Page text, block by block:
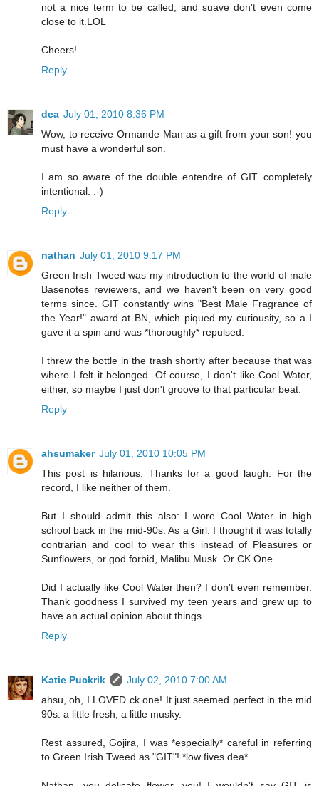
not a nice term to be called, and suave don't even come
close to it.LOL
Cheers!
Reply
dea July 01, 2010 8:36 PM
Wow, to receive Ormande Man as a gift from your son! you
must have a wonderful son.
I am so aware of the double entendre of GIT. completely
intentional. :-)
Reply
nathan July 01, 2010 9:17 PM
Green Irish Tweed was my introduction to the world of male
Basenotes reviewers, and we haven't been on very good
terms since. GIT constantly wins "Best Male Fragrance of
the Year!" award at BN, which piqued my curiousity, so a I
gave it a spin and was *thoroughly* repulsed.
I threw the bottle in the trash shortly after because that was
where I felt it belonged. Of course, I don't like Cool Water,
either, so maybe I just don't groove to that particular beat.
Reply
ahsumaker July 01, 2010 10:05 PM
This post is hilarious. Thanks for a good laugh. For the
record, I like neither of them.
But I should admit this also: I wore Cool Water in high
school back in the mid-90s. As a Girl. I thought it was totally
contrarian and cool to wear this instead of Pleasures or
Sunflowers, or god forbid, Malibu Musk. Or CK One.
Did I actually like Cool Water then? I don't even remember.
Thank goodness I survived my teen years and grew up to
have an actual opinion about things.
Reply
Katie Puckrik
July 02, 2010 7:00 AM
ahsu, oh, I LOVED ck one! It just seemed perfect in the mid
90s: a little fresh, a little musky.
Rest assured, Gojira, I was *especially* careful in referring
to Green Irish Tweed as "GIT"! *low fives dea*